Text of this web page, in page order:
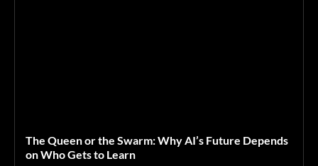
The Queen or the Swarm: Why AI’s Future Depends
on Who Gets to Learn